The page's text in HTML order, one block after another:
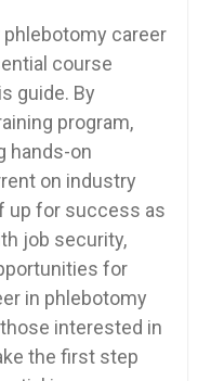
career
course
guide. By​
program,
hands-on
on industry
up for success as
job security,
for
in phlebotomy
interested in
the first step